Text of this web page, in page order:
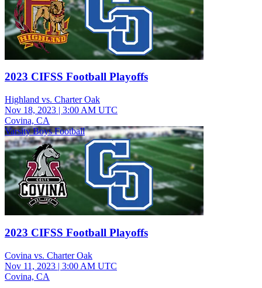
2023 CIFSS Football Playoffs
Highland vs. Charter Oak
Nov 18, 2023 | 3:00 AM UTC
Covina, CA
Varsity Boys Football
2023 CIFSS Football Playoffs
Covina vs. Charter Oak
Nov 11, 2023 | 3:00 AM UTC
Covina, CA